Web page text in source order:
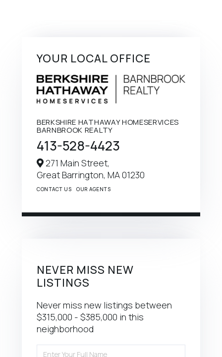
YOUR LOCAL OFFICE
BERKSHIRE HATHAWAY HOMESERVICES
BARNBROOK REALTY
413-528-4423
271 Main Street,
Great Barrington, MA01230
CONTACT US OUR AGENTS
NEVER MISS NEW
LISTINGS
Never miss new listings between
$315,000 - $385,000 in this
neighborhood